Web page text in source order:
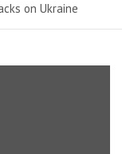
on Ukraine